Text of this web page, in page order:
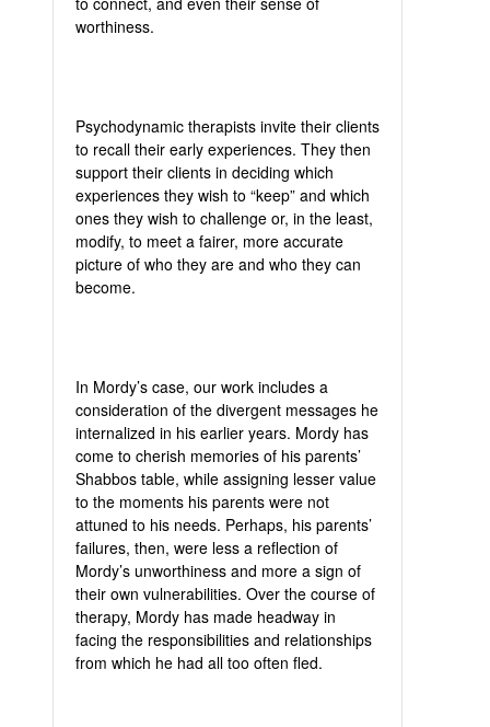
worthiness.
Psychodynamic therapists invite their clients
to recall their early experiences. They then
support their clients in deciding which
experiences they wish to “keep” and which
ones they wish to challenge or, in the least,
modify, to meet a fairer, more accurate
picture of who they are and who they can
become.
In Mordy’s case, our work includes a
consideration of the divergent messages he
internalized in his earlier years. Mordy has
come to cherish memories of his parents’
Shabbos table, while assigning lesser value
to the moments his parents were not
attuned to his needs. Perhaps, his parents’
failures, then, were less a reflection of
Mordy’s unworthiness and more a sign of
their own vulnerabilities. Over the course of
therapy, Mordy has made headway in
facing the responsibilities and relationships
from which he had all too often fled.